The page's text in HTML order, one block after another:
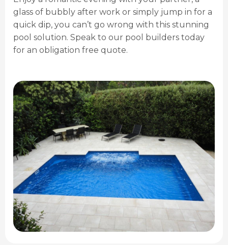
glass of bubbly after work or simply jump in for a
quick dip, you can’t go wrong with this stunning
pool solution. Speak to our pool builders today
for an obligation free quote.